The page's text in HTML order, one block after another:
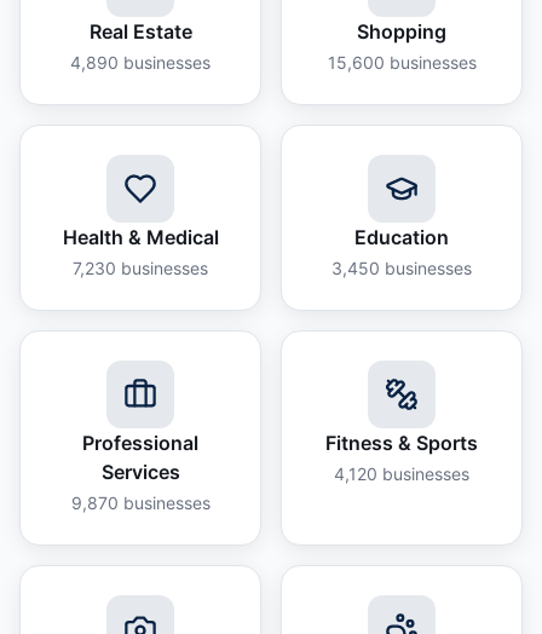
Real Estate
4,890 businesses
Shopping
15,600 businesses
Health & Medical
7,230 businesses
Education
3,450 businesses
Professional
Services
9,870 businesses
Fitness & Sports
4,120 businesses